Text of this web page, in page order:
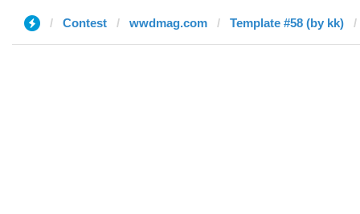
Contest wwdmag.com Template #58 (by kk)